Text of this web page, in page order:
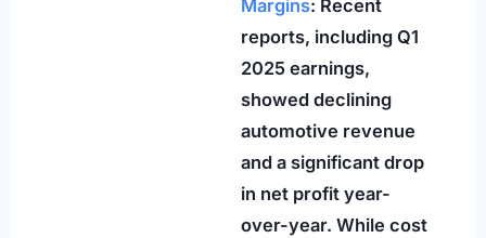
Margins: Recent
reports, including Q1
2025 earnings,
showed declining
automotive revenue
and a significant drop
in net profit year-
over-year. While cost